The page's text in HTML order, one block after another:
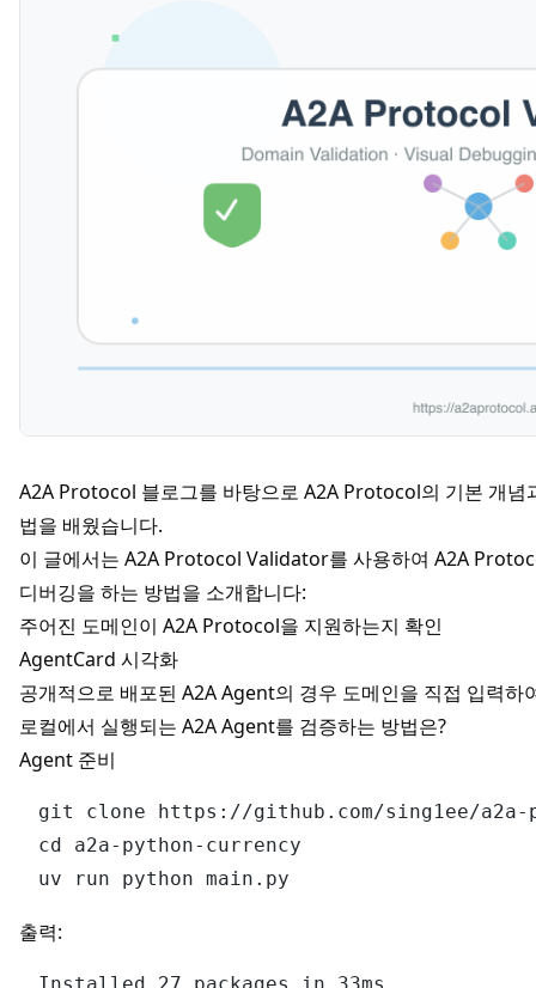
A2A Protocol 블로그를 바탕으로 A2A Protocol의 기본 개
법을 배웠습니다.
이 글에서는 A2A Protocol Validator를 사용하여 A2A
디버깅을 하는 방법을 소개합니다:
주어진 도메인이 A2A Protocol을 지원하는지 확인
AgentCard 시각화
공개적으로 배포된 A2A Agent의 경우 도메인을 직접 입력하
로컬에서 실행되는 A2A Agent를 검증하는 방법은?
Agent 준비
git clone https://github.com/sing1ee/a2a-
cd a2a-python-currency
출력: